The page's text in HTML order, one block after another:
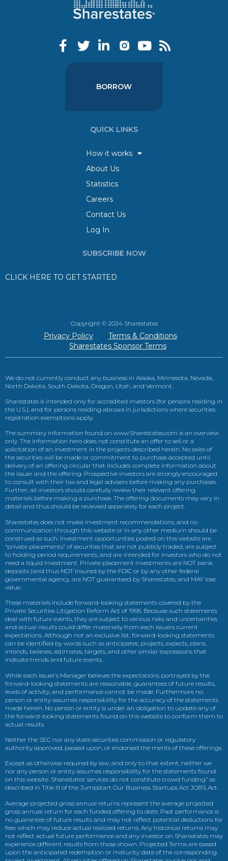
BORROW
QUICK LINKS
How it works
About Us
Statistics
Careers
Contact Us
Log In
SUBSCRIBE NOW
CLICK HERE TO GET STARTED
Copyright © 2024 Sharestates
Privacy Policy
Terms & Conditions
Sharestates Sponsor Terms
We do not currently conduct any business in Alaska, Minnesota, Nevada,
North Dakota, South Dakota, Oregon, Utah, and Vermont.
Sharestates is intended only for accredited investors (for persons residing in
the U.S.), and for persons residing abroad in jurisdictions where securities
registration exemptions apply.
The summary information found on www.Sharestates.com is an overview
only. The information here does not constitute an offer to sell or a
solicitation of an investment in the projects described herein. No sales of
the securities will be made or commitment to purchase accepted until
delivery of an offering circular that includes complete information about
the issuer and the offering. Prospective investors are strongly encouraged
to consult with their tax and legal advisers before making any purchases.
Further, all investors should carefully review their relevant offering
materials before making a purchase. The offering documents may vary in
detail and thus should be reviewed separately for each project.
Sharestates does not make investment recommendations, and no
communication through this website or in any other medium should be
construed as such. Investment opportunities posted on this website are
“private placements” of securities that are not publicly traded, are subject
to holding period requirements, and are intended for investors who do not
need a liquid investment. Private placement investments are NOT bank
deposits (and thus NOT insured by the FDIC or by any other federal
governmental agency, are NOT guaranteed by Sharestates, and MAY lose
value.
These materials include forward-looking statements covered by the
Private Securities Litigation Reform Act of 1995. Because such statements
deal with future events, they are subject to various risks and uncertainties
and actual results could differ materially from each issuers current
expectations. Although not an exclusive list, forward-looking statements
can be identified by words such as anticipates, projects, expects, plans,
intends, believes, estimates, targets, and other similar expressions that
indicate trends and future events.
While each issuer’s Manager believes the expectations portrayed by the
forward-looking statements are reasonable, guarantees of future results,
levels of activity, and performance cannot be made. Furthermore no
person or entity assumes responsibility for the accuracy of the statements
made herein. No person or entity is under an obligation to update any of
the forward-looking statements found on this website to conform them to
actual results.
Neither the SEC nor any state securities commission or regulatory
authority approved, passed upon, or endorsed the merits of these offerings.
Except as otherwise required by law, and only to that extent, neither we
nor any person or entity assumes responsibility for the statements found
on this website. Sharestates’ services do not constitute crowd funding” as
described in Title III of the Jumpstart Our Business Startups Act JOBS Act.
Average projected gross annual returns represent the average projected
gross annual return for each funded offering to date. Past performance is
no guarantee of future results and may not reflect potential deductions for
fees which may reduce actual realized returns. Any historical returns may
not reflect actual future performance and any investor on Sharestates may
experience different results from those shown. Projected Terms are based
upon the anticipated redemption or maturity date of the corresponding